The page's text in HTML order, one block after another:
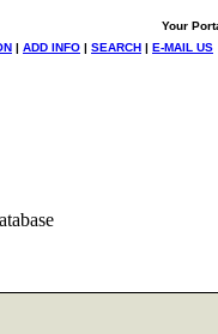
Your
| ADD INFO | SEARCH | E-MAIL US